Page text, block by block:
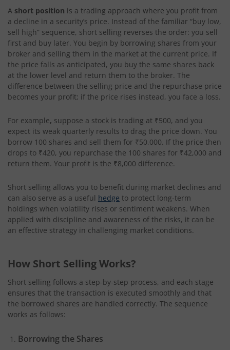
A short position is a trading approach where you profit from
a decline in a security’s price. Instead of the familiar “buy low,
sell high” sequence, short selling reverses the order: you sell
first and buy later. You begin by borrowing shares from your
broker and selling them in the market at the current price. If
the price falls as anticipated, you buy the same shares back
at the lower level and return them to the broker. The
difference between the selling price and the repurchase price
becomes your profit; if the price rises instead, you face a loss.
For example, suppose a stock is trading at ₹500, and you
expect its weak quarterly results to drag the price down. You
borrow 100 shares and sell them for ₹50,000. If the price then
drops to ₹420, you repurchase the 100 shares for ₹42,000 and
return them. Your profit is the ₹8,000 difference.
Short selling allows you to benefit during market declines and
can also serve as a useful hedge to protect long-term
holdings when volatility rises or sentiment weakens. When
applied with discipline and awareness of the risks, it can be
an effective strategy in challenging market conditions.
How Short Selling Works?
Short selling follows a step-by-step process, and each stage
ensures that the transaction is executed smoothly and that
the borrowed shares are handled correctly. The sequence
works as follows:
Borrowing the Shares